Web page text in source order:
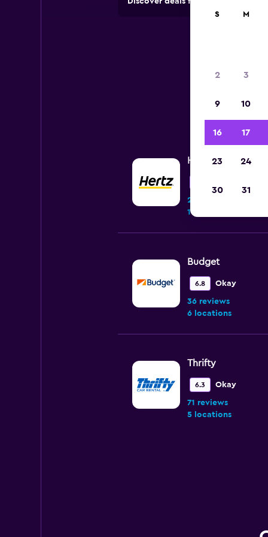
Hertz
264 reviews
11 locations
Budget
6.8 Okay
36 reviews
6 locations
Thrifty
6.3 Okay
71 reviews
5 locations
S M
2 3
9 10
16 17
23 24
30 31